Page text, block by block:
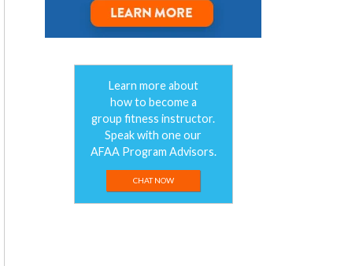
Learn more about
how to become a
group fitness instructor.
Speak with one our
AFAA Program Advisors.
CHAT NOW